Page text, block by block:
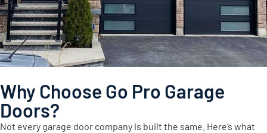
Why Choose Go Pro Garage
Doors?
Not every garage door company is built the same. Here’s what